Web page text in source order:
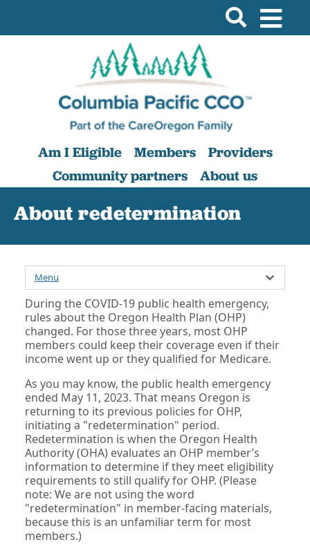
Am I Eligible Members
Providers
Community partners
About us
About redetermination
During the COVID-19 public health emergency,
rules about the Oregon Health Plan (OHP)
changed. For those three years, most OHP
members could keep their coverage even if their
income went up or they qualified for Medicare.
As you may know, the public health emergency
ended May 11, 2023. That means Oregon is
returning to its previous policies for OHP,
initiating a "redetermination" period.
Redetermination is when the Oregon Health
Authority (OHA) evaluates an OHP member’s
information to determine if they meet eligibility
requirements to still qualify for OHP. (Please
note: We are not using the word
"redetermination" in member-facing materials,
because this is an unfamiliar term for most
members.)
Menu